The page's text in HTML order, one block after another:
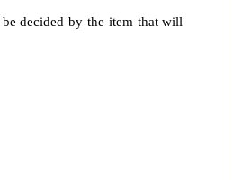
decided by the item that will